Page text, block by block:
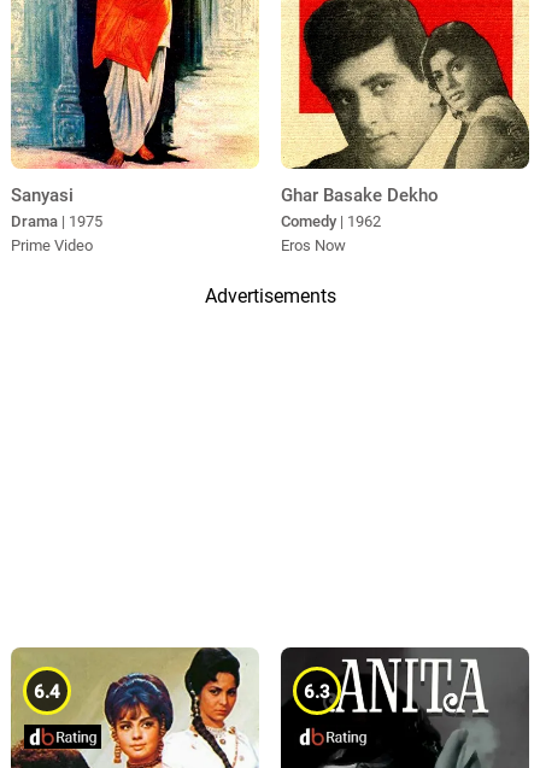
Sanyasi
Drama | 1975
Prime Video
Ghar Basake Dekho
Comedy | 1962
Eros Now
Advertisements
6.4 6.3